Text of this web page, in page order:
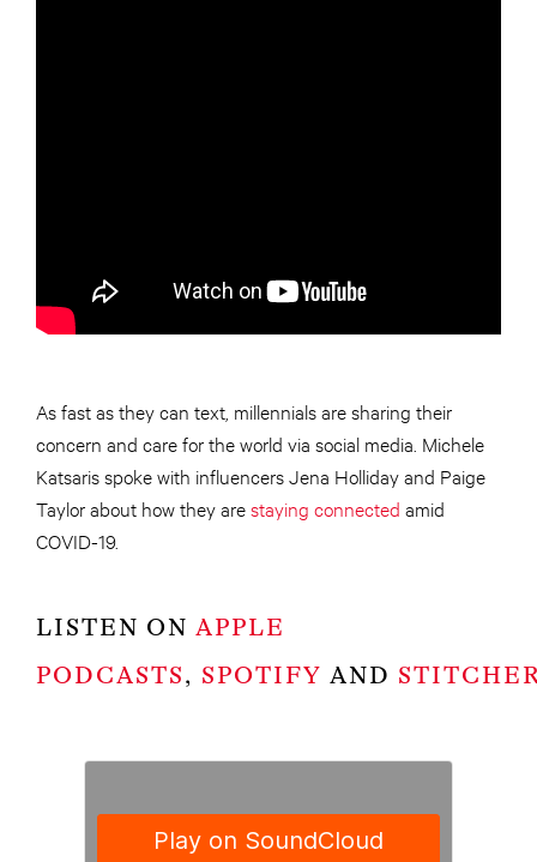
As fast as they can text, millennials are sharing their
concern and care for the world via social media. Michele
Katsaris spoke with influencers Jena Holliday and Paige
Taylor about how they arestaying connected amid
COVID-19.
LISTEN ON APPLE
PODCASTS, SPOTIFY AND